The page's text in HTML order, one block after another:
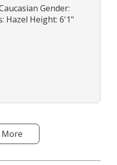
Gender:
Hazel Height: 6'1"
More